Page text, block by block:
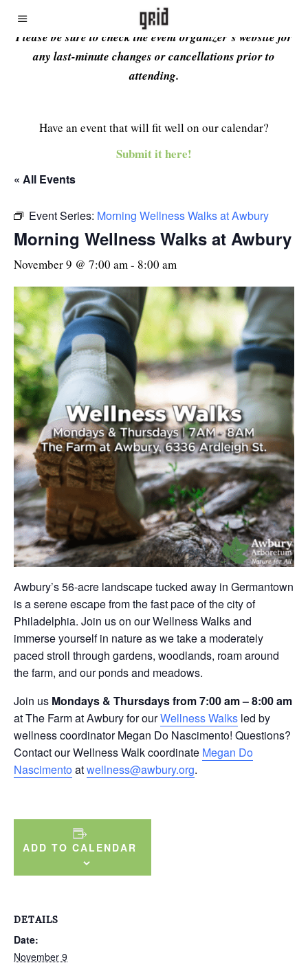
Please be sure to check the event organizer’s website for
any last-minute changes or cancellations prior to
attending.
Have an event that will fit well on our calendar?
Submit it here!
« All Events
Event Series: Morning Wellness Walks at Awbury
Morning Wellness Walks at Awbury
November 9 @ 7:00 am- 8:00 am
Awbury’s 56-acre landscape tucked away in Germantown
is a serene escape from the fast pace of the city of
Philadelphia. Join us on our Wellness Walks and
immerse yourself in nature as we take a moderately
paced stroll through gardens, woodlands, roam around
the farm, and our ponds and meadows.
Join us Mondays & Thursdays from 7:00 am – 8:00 am
at The Farm at Awbury for ourWellness Walks led by
wellness coordinator Megan Do Nascimento! Questions?
Contact our Wellness Walk coordinate Megan Do
Nascimentoatwellness@awbury.org.
ADD TO CALENDAR
DETAILS
Date:
November 9